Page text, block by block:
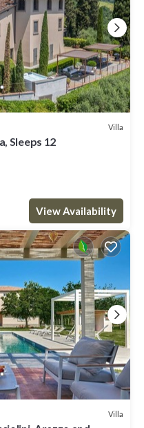
Villa
Sleeps 12
View Availability
Villa